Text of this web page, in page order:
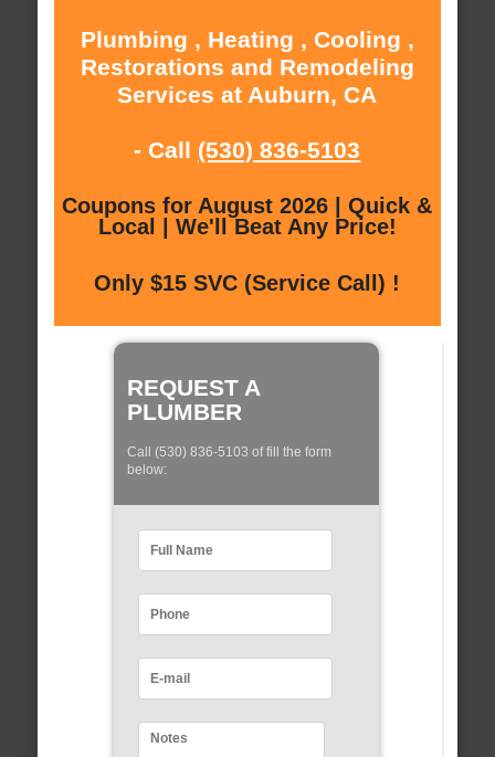
Plumbing , Heating , Cooling ,
Restorations and Remodeling
Services at Auburn, CA
- Call (530) 836-5103
Coupons for August 2026 | Quick &
Local | We'll Beat Any Price!
Only $15 SVC (Service Call) !
REQUEST A
PLUMBER
Call (530) 836-5103 of fill the form
below: